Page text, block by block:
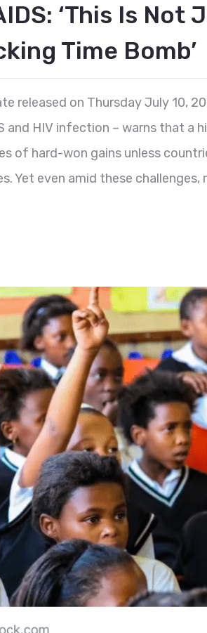
‘This Is Not
Time Bomb’
released on Thursday July 10,
and HIV infection – warns that a
of hard-won gains unless
Yet even amid these challenges,